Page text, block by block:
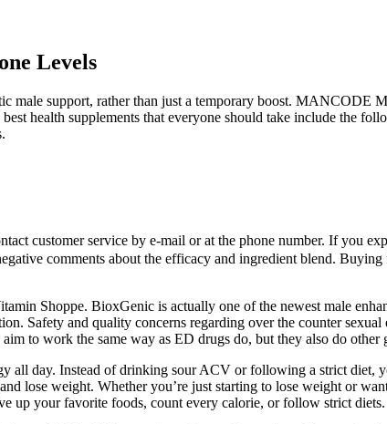
Levels
support, rather than just a temporary boost. MANCODE
health supplements that everyone should take include the
customer service by e-mail or at the phone number. If you
comments about the efficacy and ingredient blend.
Shoppe. BioxGenic is actually one of the newest male
Safety and quality concerns regarding over the counter
to work the same way as ED drugs do, but they also do other
all day. Instead of drinking sour ACV or following a strict
lose weight. Whether you’re just starting to lose weight or
up your favorite foods, count every calorie, or follow strict diets.